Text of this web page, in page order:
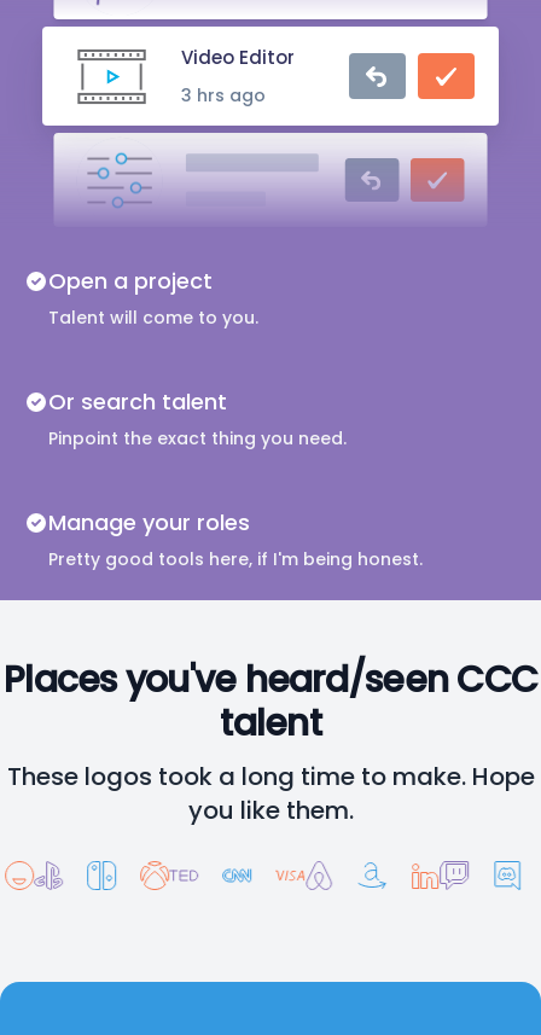
Video Editor
3 hrs ago
Audio Engineer
5 hrs ago
Open a project
Talent will come to you.
Or search talent
Pinpoint the exact thing you need.
Manage your roles
Pretty good tools here, if I'm being honest.
Places you've heard/seen CCC
talent
These logos took a long time to make. Hope
you like them.